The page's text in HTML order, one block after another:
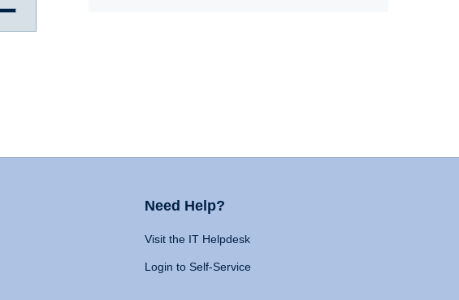
Need Help?
Visit the IT Helpdesk
Login to Self-Service